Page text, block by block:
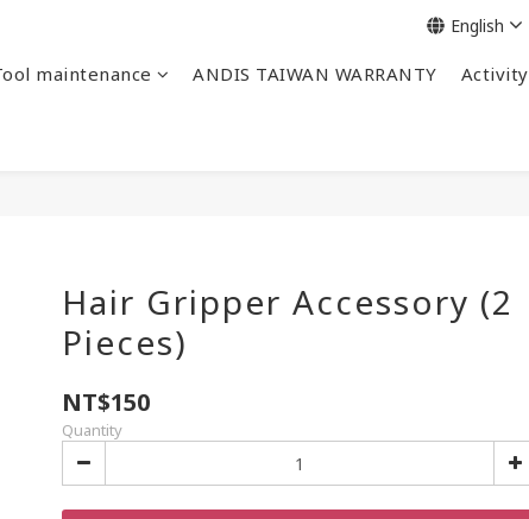
maintenance ANDIS TAIWAN WARRANTY Activity
English
Hair Gripper Accessory (2
Pieces)
NT$150
Quantity